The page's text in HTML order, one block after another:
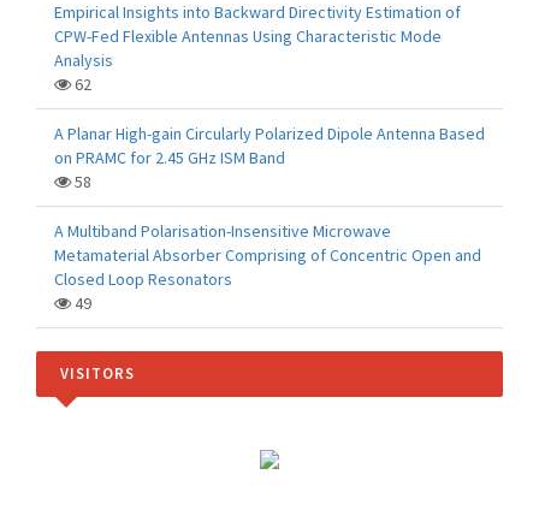
Empirical Insights into Backward Directivity Estimation of
CPW-Fed Flexible Antennas Using Characteristic Mode
Analysis
62
A Planar High-gain Circularly Polarized Dipole Antenna Based
on PRAMC for 2.45 GHz ISM Band
58
A Multiband Polarisation-Insensitive Microwave
Metamaterial Absorber Comprising of Concentric Open and
Closed Loop Resonators
49
VISITORS